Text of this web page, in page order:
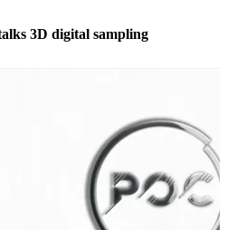
3D digital sampling